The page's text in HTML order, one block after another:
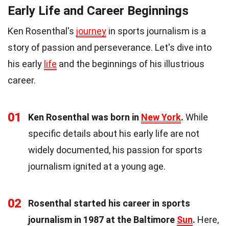
Early Life and Career Beginnings
Ken Rosenthal's journey in sports journalism is a
story of passion and perseverance. Let's dive into
his early life and the beginnings of his illustrious
career.
01 Ken Rosenthal was born in New York. While
specific details about his early life are not
widely documented, his passion for sports
journalism ignited at a young age.
02
Rosenthal started his career in sports
journalism in 1987 at the Baltimore Sun. Here,